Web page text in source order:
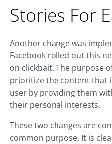
Stories For
Another change was
Facebook rolled out this
on clickbait. The purpose
prioritize the content that
user by providing them
their personal interests.
These two changes are
common purpose. It is